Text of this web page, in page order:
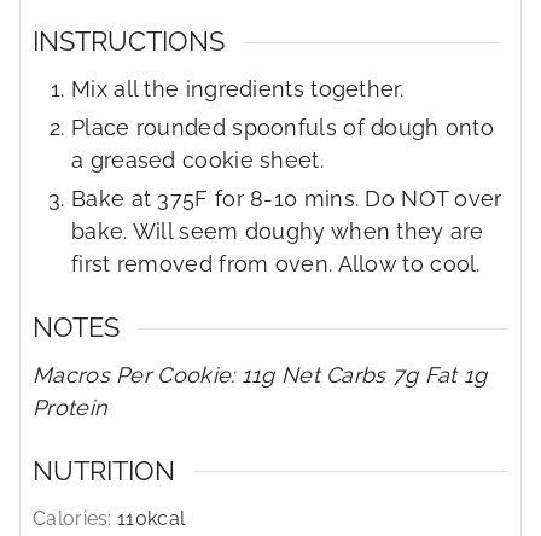
INSTRUCTIONS
Mix all the ingredients together.
Place rounded spoonfuls of dough onto
a greased cookie sheet.
Bake at 375F for 8-10 mins. Do NOT over
bake. Will seem doughy when they are
first removed from oven. Allow to cool.
NOTES
Macros Per Cookie: 11g Net Carbs 7g Fat 1g
Protein
NUTRITION
Calories: 110kcal